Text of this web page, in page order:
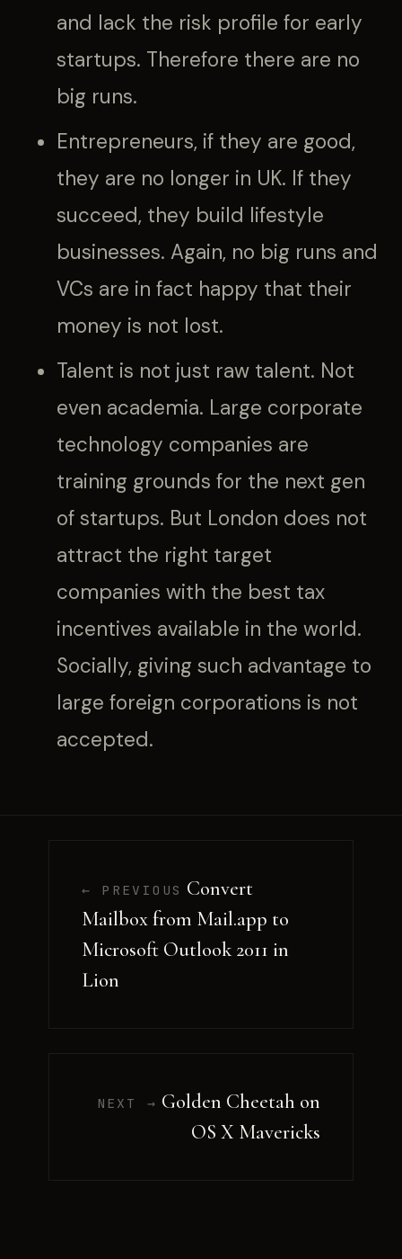
and lack the risk profile for early
startups. Therefore there are no
big runs.
Entrepreneurs, if they are good,
they are no longer in UK. If they
succeed, they build lifestyle
businesses. Again, no big runs and
VCs are in fact happy that their
money is not lost.
Talent is not just raw talent. Not
even academia. Large corporate
technology companies are
training grounds for the next gen
of startups. But London does not
attract the right target
companies with the best tax
incentives available in the world.
Socially, giving such advantage to
large foreign corporations is not
accepted.
← PREVIOUS Convert
Mailbox from Mail.app to
Microsoft Outlook 2011 in
Lion
NEXT → Golden Cheetah on
OS X Mavericks